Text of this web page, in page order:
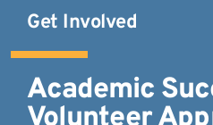
Get Involved
Academic